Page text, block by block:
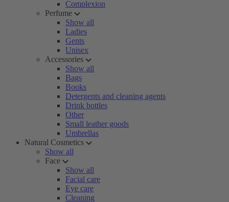
Complexion
Perfume
Show all
Ladies
Gents
Unisex
Accessories
Show all
Bags
Books
Detergents and cleaning agents
Drink bottles
Other
Small leather goods
Umbrellas
Natural Cosmetics
Show all
Face
Show all
Facial care
Eye care
Cleaning